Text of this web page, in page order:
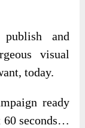
and
visual
today.
ready
60 seconds…